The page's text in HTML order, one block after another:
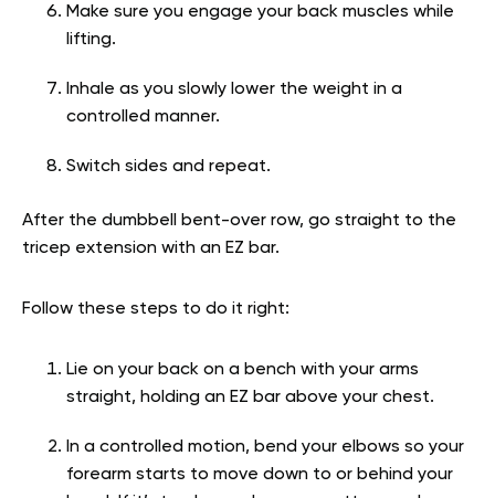
Make sure you engage your back muscles while
lifting.
Inhale as you slowly lower the weight in a
controlled manner.
Switch sides and repeat.
After the dumbbell bent-over row, go straight to the
tricep extension with an EZ bar.
Follow these steps to do it right:
Lie on your back on a bench with your arms
straight, holding an EZ bar above your chest.
In a controlled motion, bend your elbows so your
forearm starts to move down to or behind your